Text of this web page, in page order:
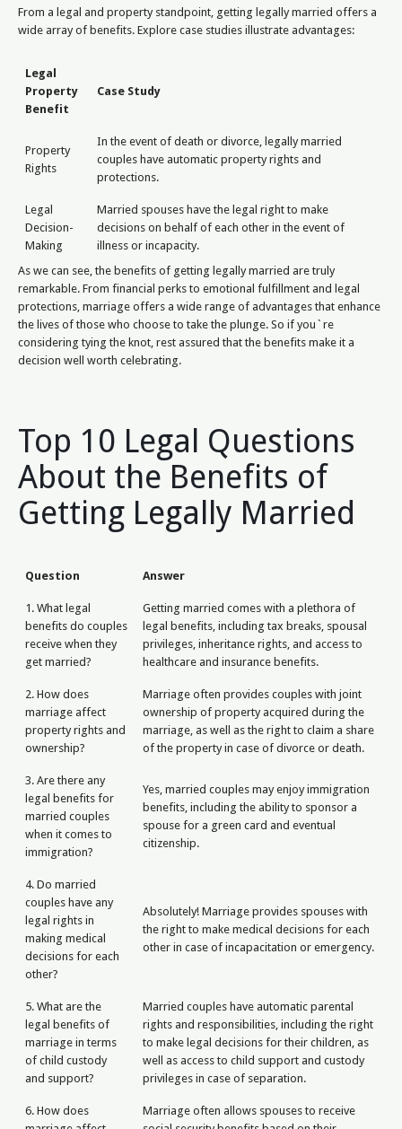
From a legal and property standpoint, getting legally married offers a
wide array of benefits. Explore case studies illustrate advantages:
Legal
Property
Benefit
Case Study
Property
Rights
In the event of death or divorce, legally married
couples have automatic property rights and
protections.
Legal
Decision-
Making
Married spouses have the legal right to make
decisions on behalf of each other in the event of
illness or incapacity.
As we can see, the benefits of getting legally married are truly
remarkable. From financial perks to emotional fulfillment and legal
protections, marriage offers a wide range of advantages that enhance
the lives of those who choose to take the plunge. So if you`re
considering tying the knot, rest assured that the benefits make it a
decision well worth celebrating.
Top 10 Legal Questions
About the Benefits of
Getting Legally Married
Question Answer
1. What legal
benefits do couples
receive when they
get married?
Getting married comes with a plethora of
legal benefits, including tax breaks, spousal
privileges, inheritance rights, and access to
healthcare and insurance benefits.
2. How does
marriage affect
property rights and
ownership?
Marriage often provides couples with joint
ownership of property acquired during the
marriage, as well as the right to claim a share
of the property in case of divorce or death.
3. Are there any
legal benefits for
married couples
when it comes to
immigration?
Yes, married couples may enjoy immigration
benefits, including the ability to sponsor a
spouse for a green card and eventual
citizenship.
4. Do married
couples have any
legal rights in
making medical
decisions for each
other?
Absolutely! Marriage provides spouses with
the right to make medical decisions for each
other in case of incapacitation or emergency.
5. What are the
legal benefits of
marriage in terms
of child custody
and support?
Married couples have automatic parental
rights and responsibilities, including the right
to make legal decisions for their children, as
well as access to child support and custody
privileges in case of separation.
6. How does
Marriage often allows spouses to receive